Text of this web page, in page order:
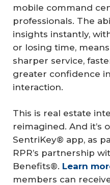
mobile command
professionals. The
insights instantly,
or losing time,
sharper service,
greater confidence
interaction.
This is real estate
reimagined. And it’s
SentriKey® app, as
RPR’s partnership
Benefits®. Learn
members can